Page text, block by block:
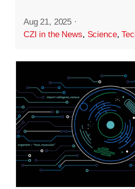
Aug 21, 2025 ·
CZI in the News, Science,